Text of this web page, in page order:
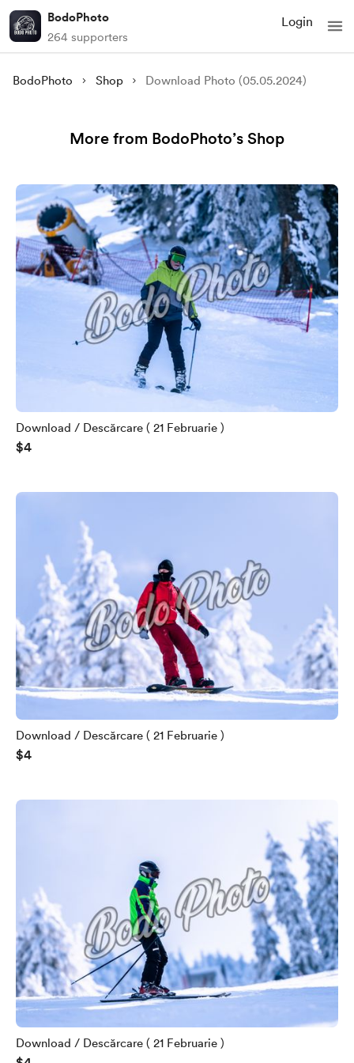
BodoPhoto
264 supporters
Login
BodoPhoto Shop Download Photo (05.05.2024)
More from BodoPhoto’s Shop
Download / Descărcare ( 21 Februarie )
$4
Download / Descărcare ( 21 Februarie )
$4
Download / Descărcare ( 21 Februarie )